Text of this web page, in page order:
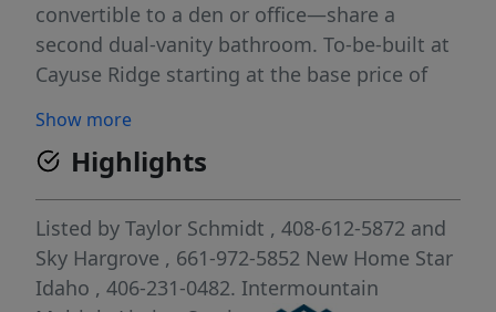
convertible to a den or office—share a
second dual-vanity bathroom. To-be-built at
Cayuse Ridge starting at the base price of
available. A 3-car garage is optional. As a
luxury community, Cayuse Ridge includes
front and back landscaping, masonry
accents, upgraded finishes, insulated
garage, and a garage man door in the price.
A generous, well-designed single-level home
Show more
Highlights
Listed by Taylor Schmidt , 408-612-5872 and
Sky Hargrove , 661-972-5852 New Home Star
Idaho , 406-231-0482. Intermountain